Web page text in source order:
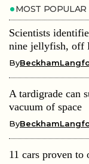
MOST POPULAR
Scientists
nine jellyfish, off
By
A tardigrade can
vacuum of space
By
11 cars proven to